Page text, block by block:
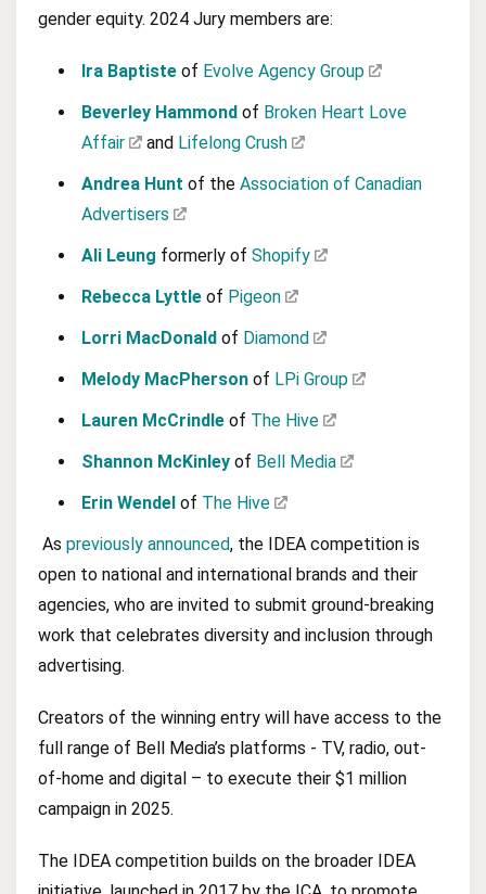
gender equity. 2024 Jury members are:
Ira Baptiste of Evolve Agency Group
Beverley Hammond of Broken Heart Love
Affair
and Lifelong Crush
Andrea Hunt of the Association of Canadian
Advertisers
Ali Leung formerly of Shopify
Rebecca Lyttle of Pigeon
Lorri MacDonald of Diamond
Melody MacPherson of LPi Group
Lauren McCrindle of The Hive
Shannon McKinley of Bell Media
Erin Wendel of The Hive
As previously announced, the IDEA competition is
open to national and international brands and their
agencies, who are invited to submit ground-breaking
work that celebrates diversity and inclusion through
advertising.
Creators of the winning entry will have access to the
full range of Bell Media’s platforms - TV, radio, out-
of-home and digital – to execute their $1 million
campaign in 2025.
The IDEA competition builds on the broader IDEA